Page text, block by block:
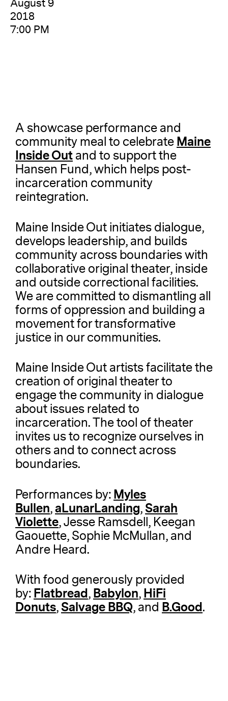
August 9
2018
7:00 PM
A showcase performance and
community meal to celebrateMaine
Inside Outand to support the
Hansen Fund, which helps post-
incarceration community
reintegration.
Maine Inside Out initiates dialogue,
develops leadership, and builds
community across boundaries with
collaborative original theater, inside
and outside correctional facilities.
We are committed to dismantling all
forms of oppression and building a
movement for transformative
justice in our communities.
Maine Inside Out artists facilitate the
creation of original theater to
engage the community in dialogue
about issues related to
incarceration. The tool of theater
invites us to recognize ourselves in
others and to connect across
boundaries.
Performances by:Myles
Bullen,aLunarLanding,Sarah
Violette, Jesse Ramsdell, Keegan
Gaouette, Sophie McMullan, and
Andre Heard.
With food generously provided
by:Flatbread,Babylon,HiFi
Donuts,Salvage BBQ, and B.Good.